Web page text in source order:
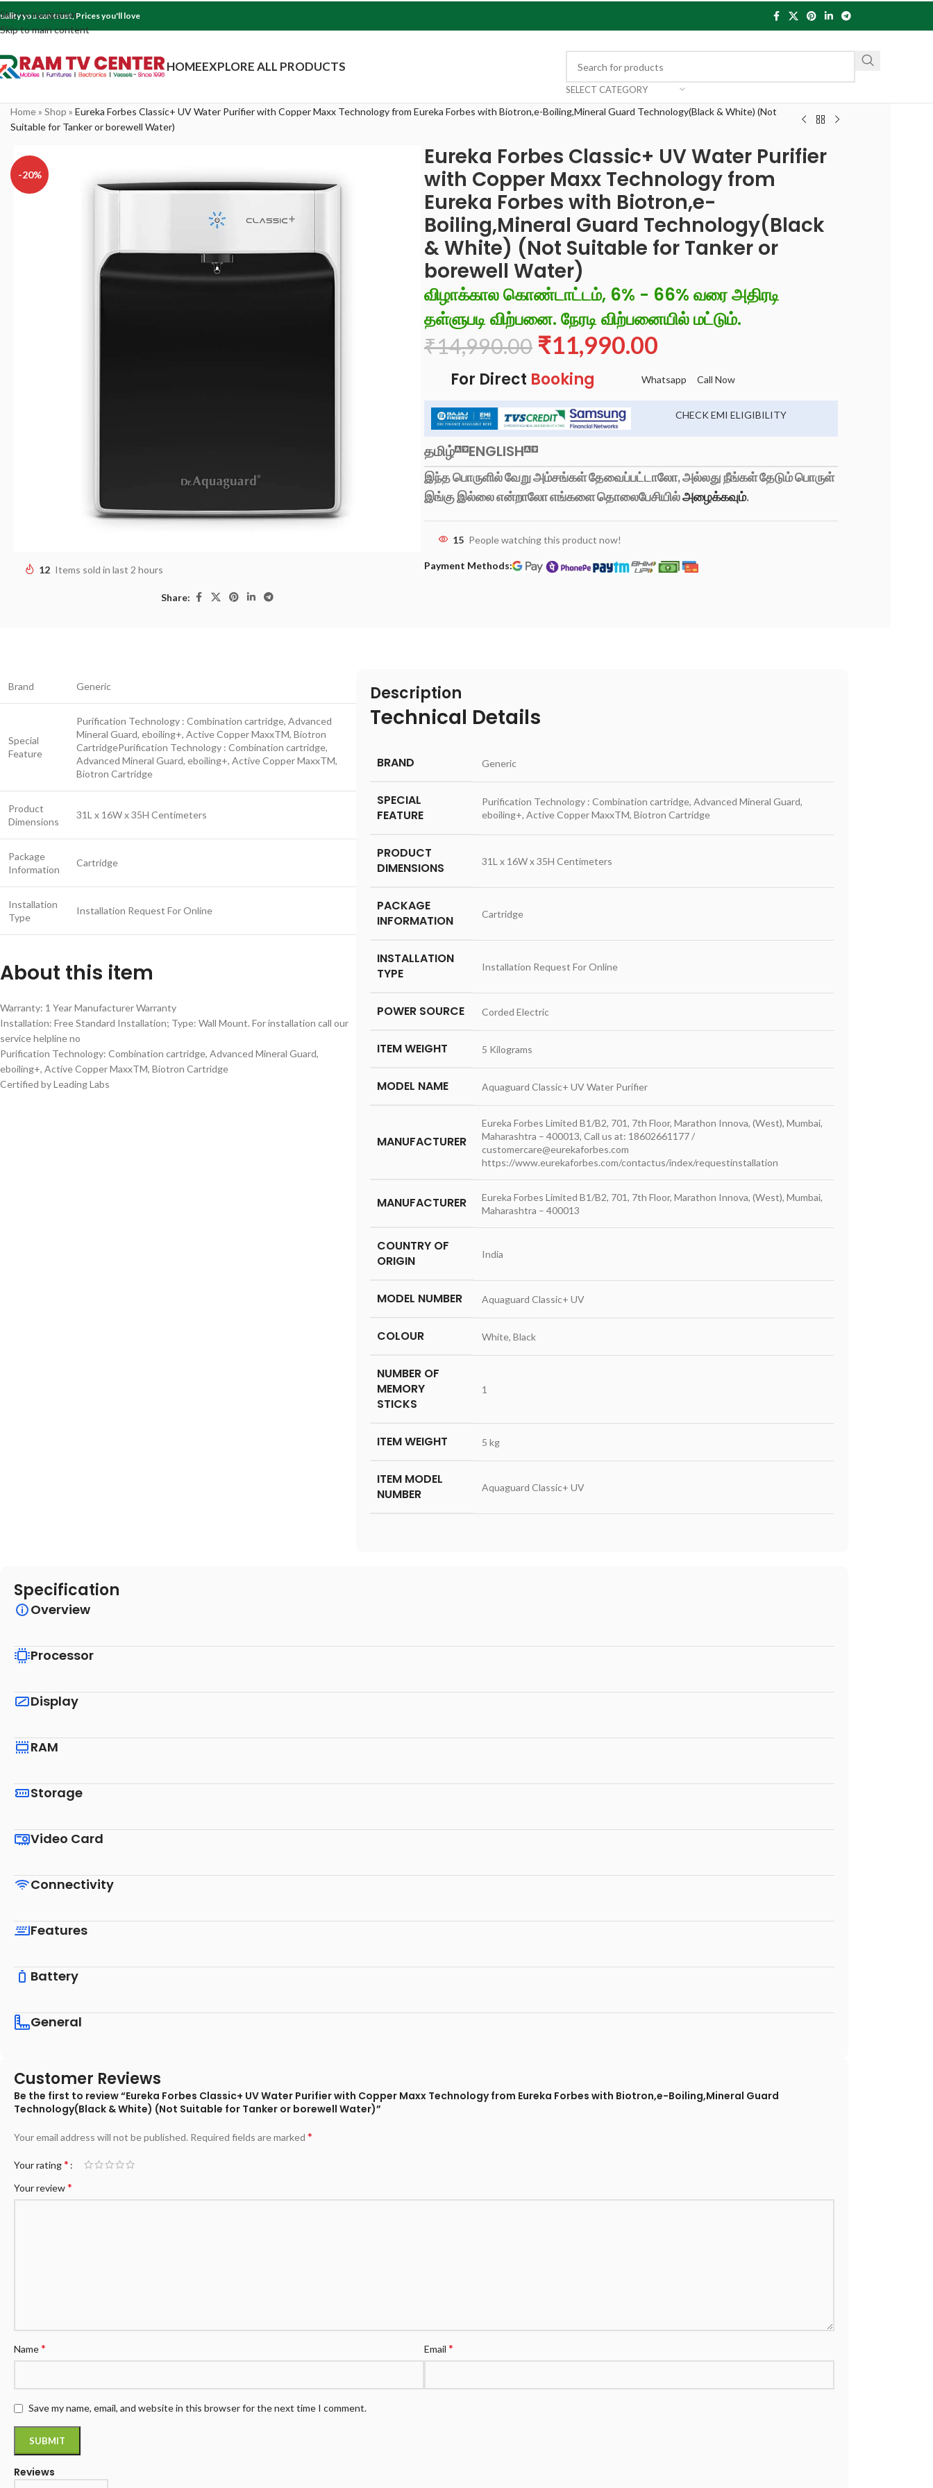
Skip to navigation
Skip to main content
you can trust, Prices you'll love
HOMEEXPLORE ALL PRODUCTS
SELECT CATEGORY
Home» Shop » Eureka Forbes Classic+ UV Water Purifier with Copper Maxx Technology from Eureka Forbes with Biotron,e-Boiling,Mineral Guard Technology(Black & White) (Not
Suitable for Tanker or borewell Water)
-20%
12 Items sold in last 2 hours
Share:
Eureka Forbes Classic+ UV Water Purifier
with Copper Maxx Technology from
Eureka Forbes with Biotron,e-
Boiling,Mineral Guard Technology(Black
& White) (Not Suitable for Tanker or
borewell Water)
விழாக்கால கொண்டாட்டம், 6% - 66% வரை அதிரடி
தள்ளுபடி விற்பனை. நேரடி விற்பனையில் மட்டும்.
₹14,990.00 ₹11,990.00
For Direct Booking Whatsapp Call Now
CHECK EMI ELIGIBILITY
தமிழ் ENGLISH
இந்த பொருளில் வேறு அம்சங்கள் தேவைப்பட்டாலோ, அல்லது நீங்கள் தேடும் பொருள்
இங்கு இல்லை என்றாலோ எங்களை தொலைபேசியில்அழைக்கவும்.
15 People watching this product now!
Payment Methods:
Brand Generic
Special
Feature
Purification Technology : Combination cartridge, Advanced
Mineral Guard, eboiling+, Active Copper MaxxTM, Biotron
CartridgePurification Technology : Combination cartridge,
Advanced Mineral Guard, eboiling+, Active Copper MaxxTM,
Biotron Cartridge
Product
Dimensions
31L x 16W x 35H Centimeters
Package
Information
Cartridge
Installation
Type
Installation Request For Online
About this item
Warranty: 1 Year Manufacturer Warranty
Installation: Free Standard Installation; Type: Wall Mount. For installation call our
service helpline no
Purification Technology: Combination cartridge, Advanced Mineral Guard,
eboiling+, Active Copper MaxxTM, Biotron Cartridge
Certified by Leading Labs
Description
Technical Details
BRAND ‎Generic
SPECIAL
FEATURE
‎Purification Technology : Combination cartridge, Advanced Mineral Guard,
eboiling+, Active Copper MaxxTM, Biotron Cartridge
PRODUCT
DIMENSIONS
‎31L x 16W x 35H Centimeters
PACKAGE
INFORMATION
‎Cartridge
INSTALLATION
TYPE
‎Installation Request For Online
POWER SOURCE ‎Corded Electric
ITEM WEIGHT ‎5 Kilograms
MODEL NAME ‎Aquaguard Classic+ UV Water Purifier
MANUFACTURER
‎Eureka Forbes Limited B1/B2, 701, 7th Floor, Marathon Innova, (West), Mumbai,
Maharashtra – 400013, Call us at: 18602661177 /
customercare@eurekaforbes.com
https://www.eurekaforbes.com/contactus/index/requestinstallation
MANUFACTURER
‎Eureka Forbes Limited B1/B2, 701, 7th Floor, Marathon Innova, (West), Mumbai,
Maharashtra – 400013
COUNTRY OF
ORIGIN
‎India
MODEL NUMBER ‎Aquaguard Classic+ UV
COLOUR ‎White, Black
NUMBER OF
MEMORY
STICKS
‎1
ITEM WEIGHT ‎5 kg
ITEM MODEL
NUMBER
‎Aquaguard Classic+ UV
Specification
Overview
Processor
Display
RAM
Storage
Video Card
Connectivity
Features
Battery
General
Customer Reviews
Reviews
Be the first to review “Eureka Forbes Classic+ UV Water Purifier with Copper Maxx Technology from Eureka Forbes with Biotron,e-Boiling,Mineral Guard
Technology(Black & White) (Not Suitable for Tanker or borewell Water)”
Your email address will not be published. Required fields are marked *
Your rating*
Your review*
Name* Email *
Save my name, email, and website in this browser for the next time I comment.